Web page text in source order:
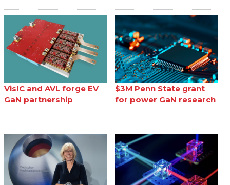
VisIC and AVL forge EV
GaN partnership
$3M Penn State grant
for power GaN research